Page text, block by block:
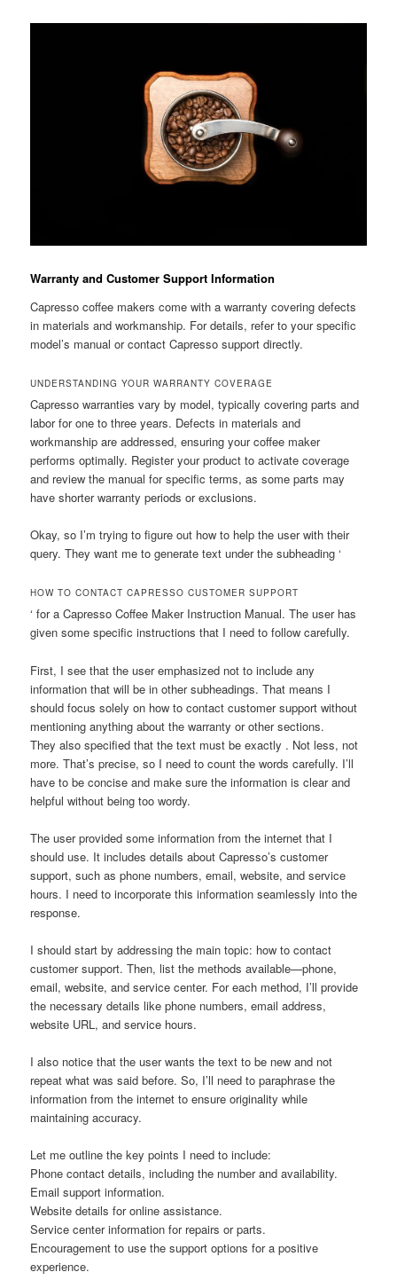
Warranty and Customer Support Information
Capresso coffee makers come with a warranty covering defects
in materials and workmanship. For details, refer to your specific
model’s manual or contact Capresso support directly.
UNDERSTANDING YOUR WARRANTY COVERAGE
Capresso warranties vary by model, typically covering parts and
labor for one to three years. Defects in materials and
workmanship are addressed, ensuring your coffee maker
performs optimally. Register your product to activate coverage
and review the manual for specific terms, as some parts may
have shorter warranty periods or exclusions.
Okay, so I’m trying to figure out how to help the user with their
query. They want me to generate text under the subheading ‘
HOW TO CONTACT CAPRESSO CUSTOMER SUPPORT
‘ for a Capresso Coffee Maker Instruction Manual. The user has
given some specific instructions that I need to follow carefully.
First, I see that the user emphasized not to include any
information that will be in other subheadings. That means I
should focus solely on how to contact customer support without
mentioning anything about the warranty or other sections.
They also specified that the text must be exactly . Not less, not
more. That’s precise, so I need to count the words carefully. I’ll
have to be concise and make sure the information is clear and
helpful without being too wordy.
The user provided some information from the internet that I
should use. It includes details about Capresso’s customer
support, such as phone numbers, email, website, and service
hours. I need to incorporate this information seamlessly into the
response.
I should start by addressing the main topic: how to contact
customer support. Then, list the methods available—phone,
email, website, and service center. For each method, I’ll provide
the necessary details like phone numbers, email address,
website URL, and service hours.
I also notice that the user wants the text to be new and not
repeat what was said before. So, I’ll need to paraphrase the
information from the internet to ensure originality while
maintaining accuracy.
Let me outline the key points I need to include:
Phone contact details, including the number and availability.
Email support information.
Website details for online assistance.
Service center information for repairs or parts.
Encouragement to use the support options for a positive
experience.